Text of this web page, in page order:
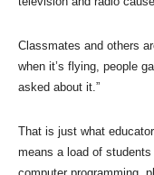
Classmates and others
when it’s flying, people
asked about it.”
That is just what
means a load of